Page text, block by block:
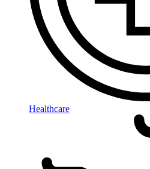
Healthcare